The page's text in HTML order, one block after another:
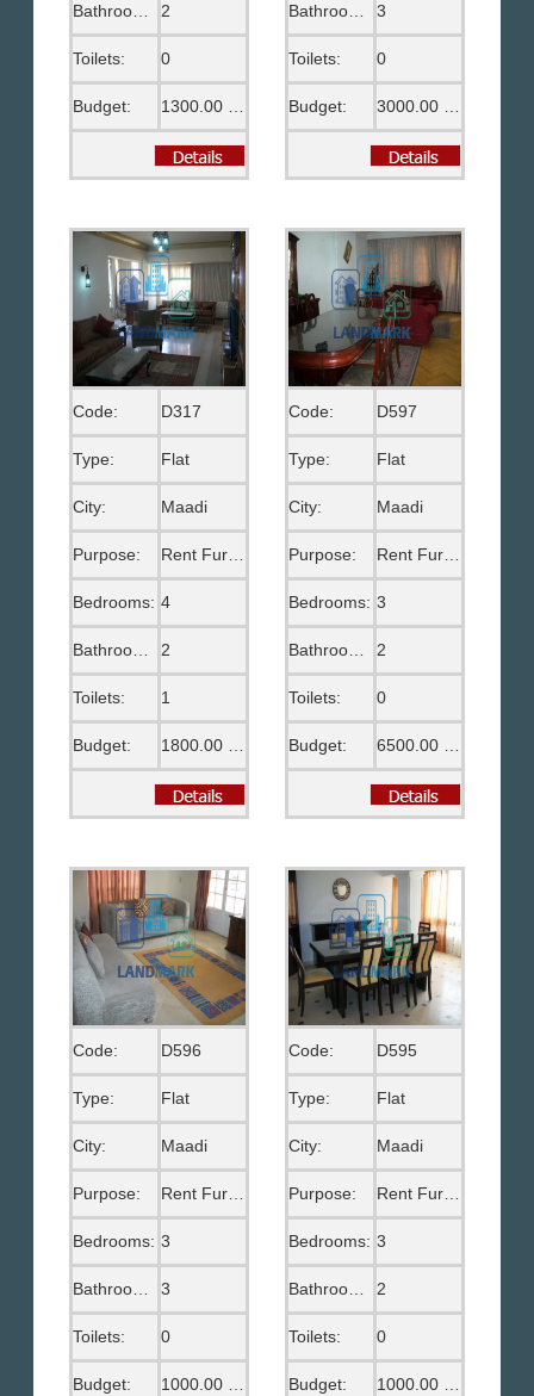
Bathrooms: 2
Toilets: 0
Budget:
3
Toilets: 0
Budget:
Code: D317
Type: Flat
City: Maadi
Purpose: Rent Furnished
Bedrooms: 4
Bathrooms: 2
Toilets: 1
Budget:
Code: D597
Type: Flat
City: Maadi
Purpose:
Bedrooms: 3
2
Toilets: 0
Budget:
Code: D596
Type: Flat
City: Maadi
Purpose: Rent Furnished
Bedrooms: 3
Bathrooms: 3
Toilets: 0
Budget:
Code: D595
Type: Flat
City: Maadi
Purpose:
Bedrooms: 3
2
Toilets: 0
Budget: